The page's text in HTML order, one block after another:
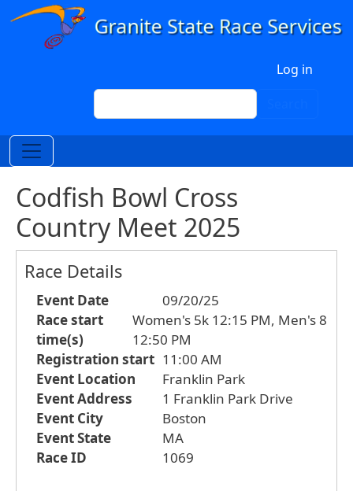
Skip to main content
Log in
Search
Codfish Bowl Cross
Country Meet 2025
Race Details
Event Date
09/20/25
Race start
time(s)
Women's 5k 12:15 PM, Men's 8
12:50 PM
Registration start 11:00 AM
Event Location
Franklin Park
Event Address
1 Franklin Park Drive
Event City
Boston
Event State
MA
Race ID
1069